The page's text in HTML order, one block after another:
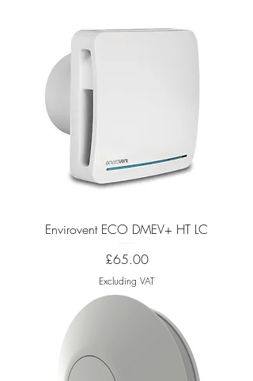
Envirovent ECO DMEV+ HT LC
Price
£65.00
Excluding VAT